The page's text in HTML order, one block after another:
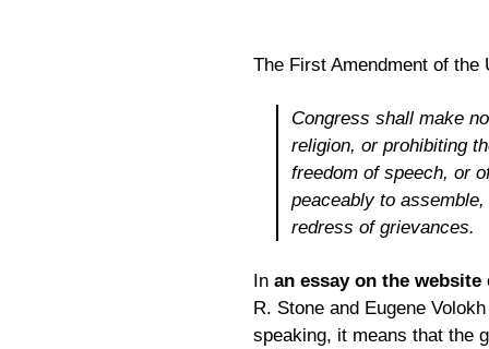
The First Amendment of
Congress shall make
religion, or prohibiting
freedom of speech, or
peaceably to
redress of grievances.
In an essay on the website
R. Stone and Eugene
speaking, it means that the